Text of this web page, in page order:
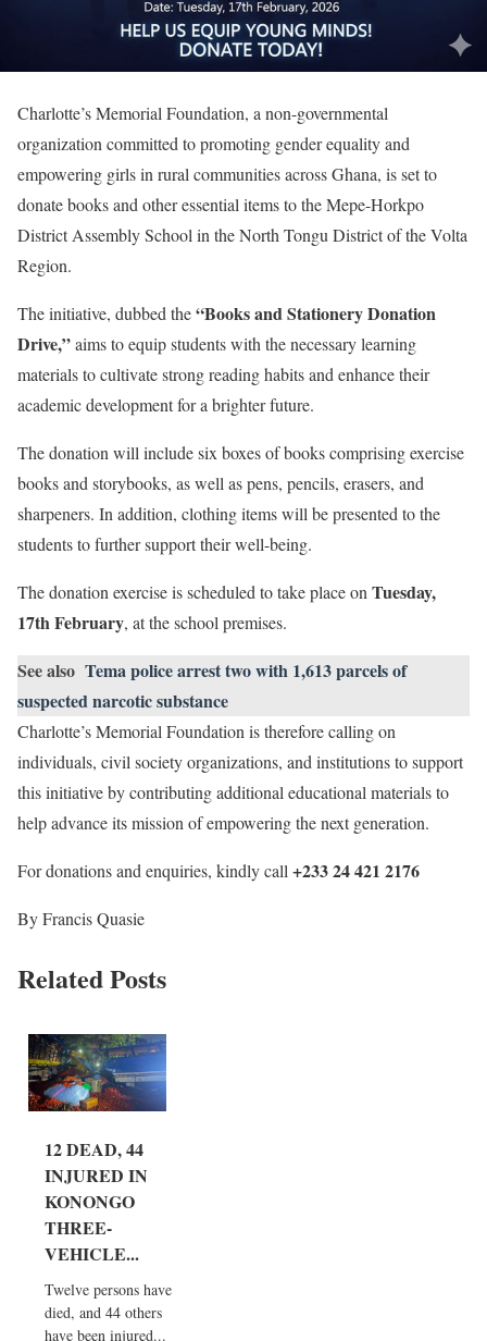
Charlotte’s Memorial Foundation, a non-governmental
organization committed to promoting gender equality and
empowering girls in rural communities across Ghana, is set to
donate books and other essential items to the Mepe-Horkpo
District Assembly School in the North Tongu District of the Volta
Region.
The initiative, dubbed the“Books and Stationery Donation
Drive,”aims to equip students with the necessary learning
materials to cultivate strong reading habits and enhance their
academic development for a brighter future.
The donation will include six boxes of books comprising exercise
books and storybooks, as well as pens, pencils, erasers, and
sharpeners. In addition, clothing items will be presented to the
students to further support their well-being.
The donation exercise is scheduled to take place on Tuesday,
17th February, at the school premises.
See also Tema police arrest two with 1,613 parcels of
suspected narcotic substance
Charlotte’s Memorial Foundation is therefore calling on
individuals, civil society organizations, and institutions to support
this initiative by contributing additional educational materials to
help advance its mission of empowering the next generation.
For donations and enquiries, kindly call +233 24 421 2176
By Francis Quasie
Related Posts
12 DEAD, 44
INJURED IN
KONONGO
THREE-
VEHICLE...
Twelve persons have
died, and 44 others
have been injured...